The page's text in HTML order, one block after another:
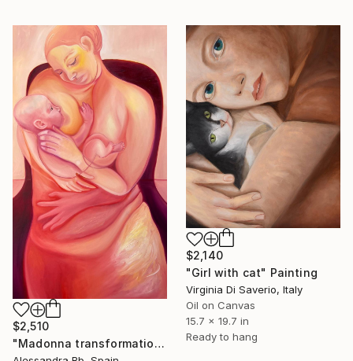
$2,510
"Madonna transformation" Painting
$2,140
"Girl with cat" Painting
Virginia Di Saverio, Italy
Oil on Canvas
15.7 x 19.7 in
Ready to hang